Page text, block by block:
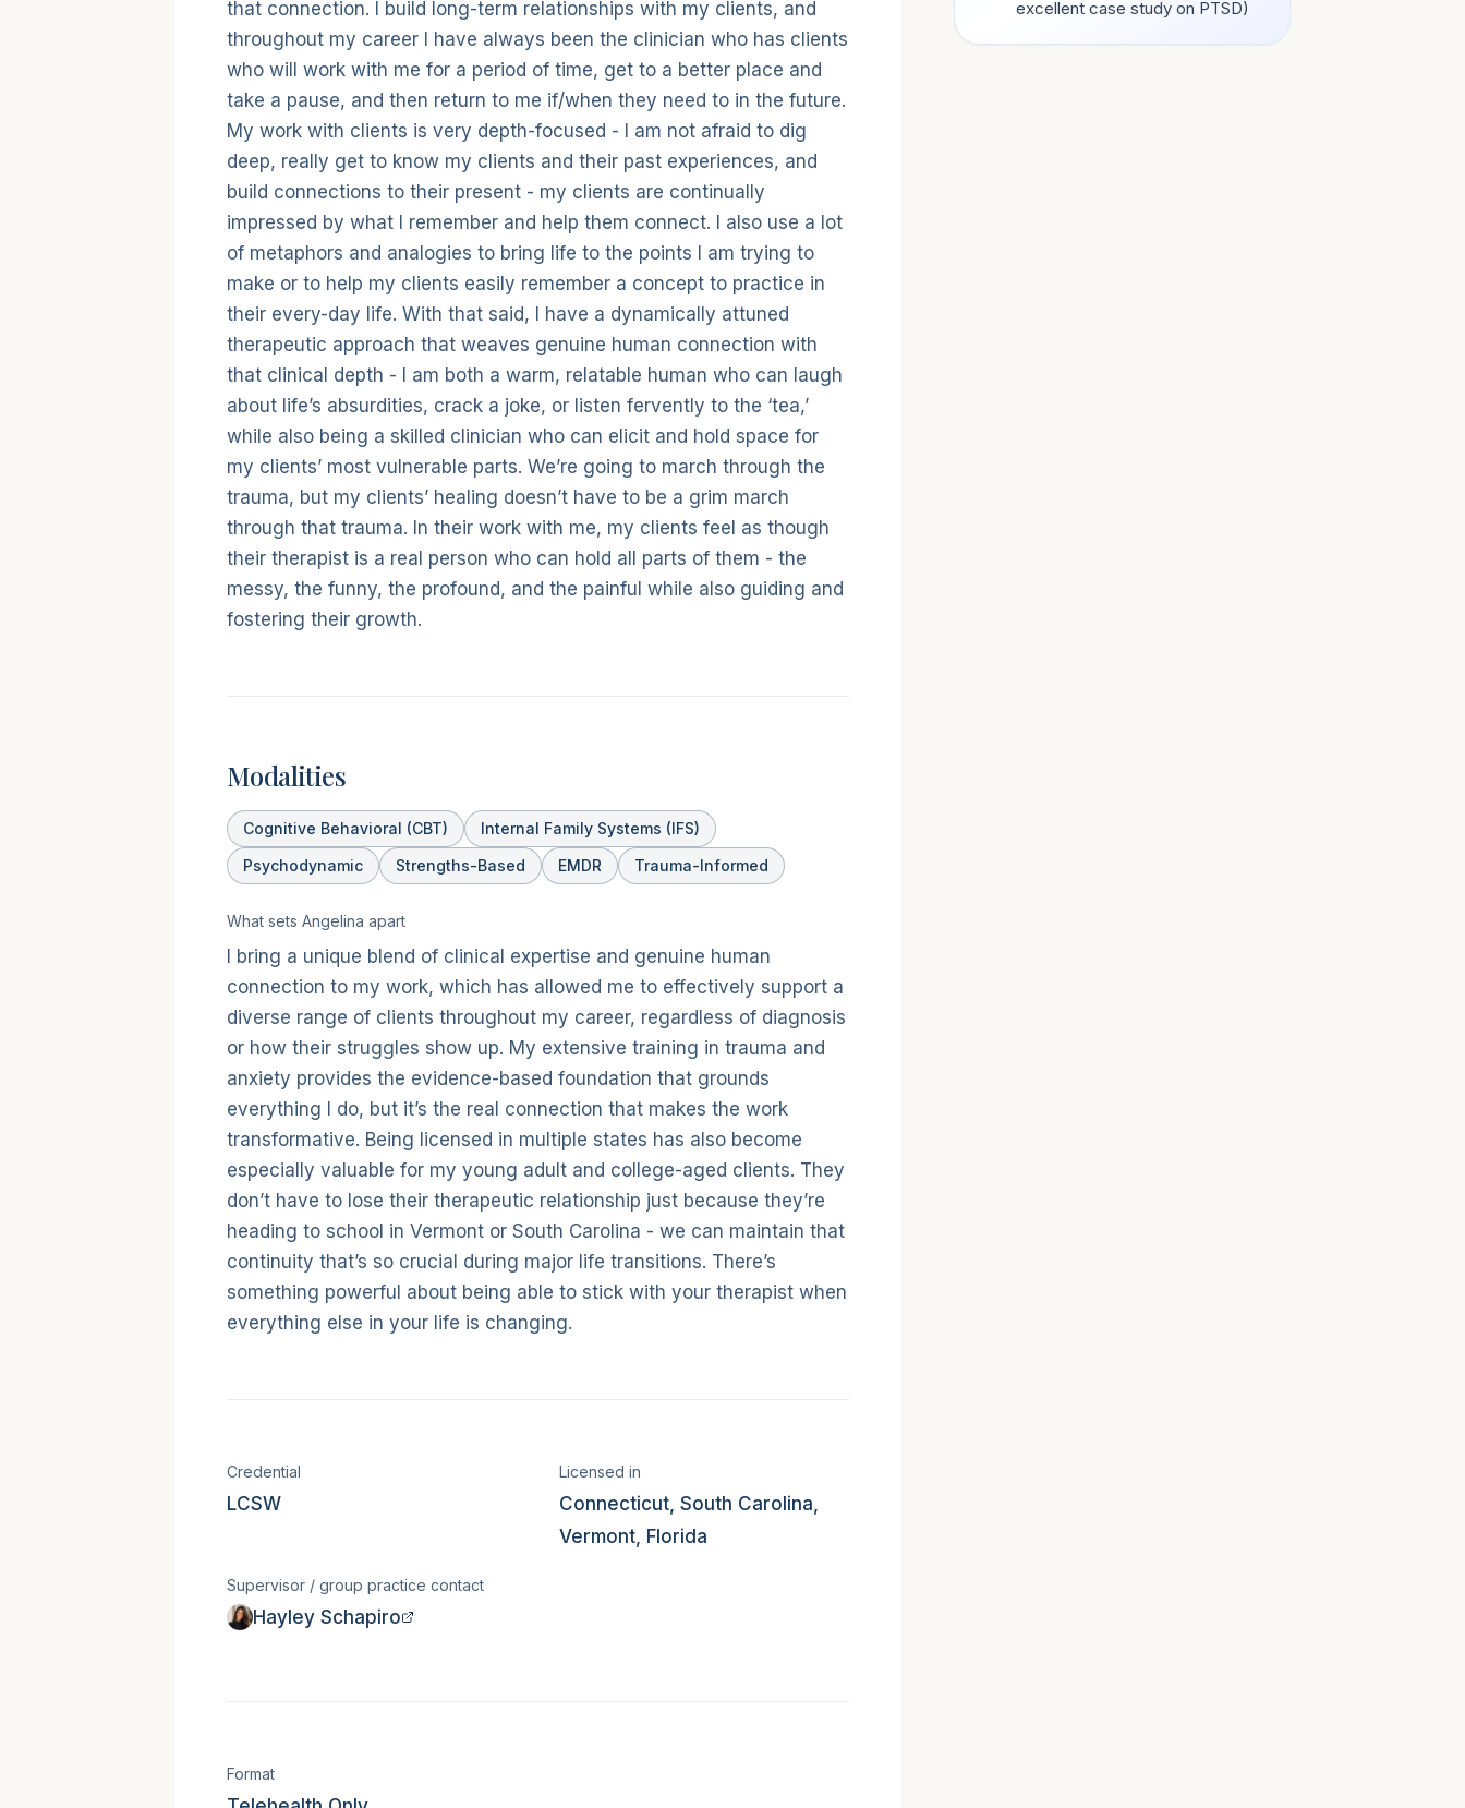
that connection. I build long-term relationships with my clients, and
throughout my career I have always been the clinician who has clients
who will work with me for a period of time, get to a better place and
take a pause, and then return to me if/when they need to in the future.
My work with clients is very depth-focused - I am not afraid to dig
deep, really get to know my clients and their past experiences, and
build connections to their present - my clients are continually
impressed by what I remember and help them connect. I also use a lot
of metaphors and analogies to bring life to the points I am trying to
make or to help my clients easily remember a concept to practice in
their every-day life. With that said, I have a dynamically attuned
therapeutic approach that weaves genuine human connection with
that clinical depth - I am both a warm, relatable human who can laugh
about life’s absurdities, crack a joke, or listen fervently to the ‘tea,’
while also being a skilled clinician who can elicit and hold space for
my clients’ most vulnerable parts. We’re going to march through the
trauma, but my clients’ healing doesn’t have to be a grim march
through that trauma. In their work with me, my clients feel as though
their therapist is a real person who can hold all parts of them - the
messy, the funny, the profound, and the painful while also guiding and
fostering their growth.
Modalities
Cognitive Behavioral (CBT)
Internal Family Systems (IFS)
Psychodynamic
Strengths-Based EMDR Trauma-Informed
What sets Angelina apart
I bring a unique blend of clinical expertise and genuine human
connection to my work, which has allowed me to effectively support a
diverse range of clients throughout my career, regardless of diagnosis
or how their struggles show up. My extensive training in trauma and
anxiety provides the evidence-based foundation that grounds
everything I do, but it’s the real connection that makes the work
transformative. Being licensed in multiple states has also become
especially valuable for my young adult and college-aged clients. They
don’t have to lose their therapeutic relationship just because they’re
heading to school in Vermont or South Carolina - we can maintain that
continuity that’s so crucial during major life transitions. There’s
something powerful about being able to stick with your therapist when
everything else in your life is changing.
Licensure & states served
Credential
LCSW
Licensed in
Connecticut, South Carolina,
Vermont, Florida
Supervisor / group practice contact
Hayley Schapiro
Session format
Format
excellent case study on PTSD)